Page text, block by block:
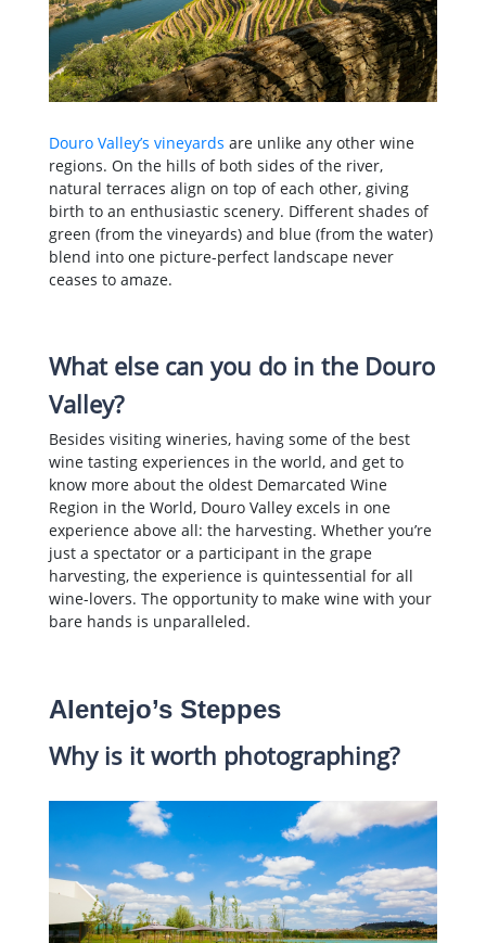
Douro Valley’s vineyards are unlike any other wine
regions. On the hills of both sides of the river,
natural terraces align on top of each other, giving
birth to an enthusiastic scenery. Different shades of
green (from the vineyards) and blue (from the water)
blend into one picture-perfect landscape never
ceases to amaze.
What else can you do in the Douro
Valley?
Besides visiting wineries, having some of the best
wine tasting experiences in the world, and get to
know more about the oldest Demarcated Wine
Region in the World, Douro Valley excels in one
experience above all: the harvesting. Whether you’re
just a spectator or a participant in the grape
harvesting, the experience is quintessential for all
wine-lovers. The opportunity to make wine with your
bare hands is unparalleled.
Alentejo’s Steppes
Why is it worth photographing?